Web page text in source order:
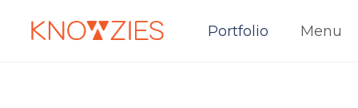
Portfolio Menu